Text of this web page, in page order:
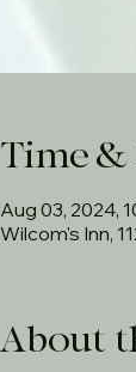
Time
Aug 03, 2024,
Wilcom's Inn,
About